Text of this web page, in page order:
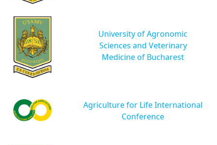
University of Agronomic
Sciences and Veterinary
Medicine of Bucharest
Agriculture for Life International
Conference